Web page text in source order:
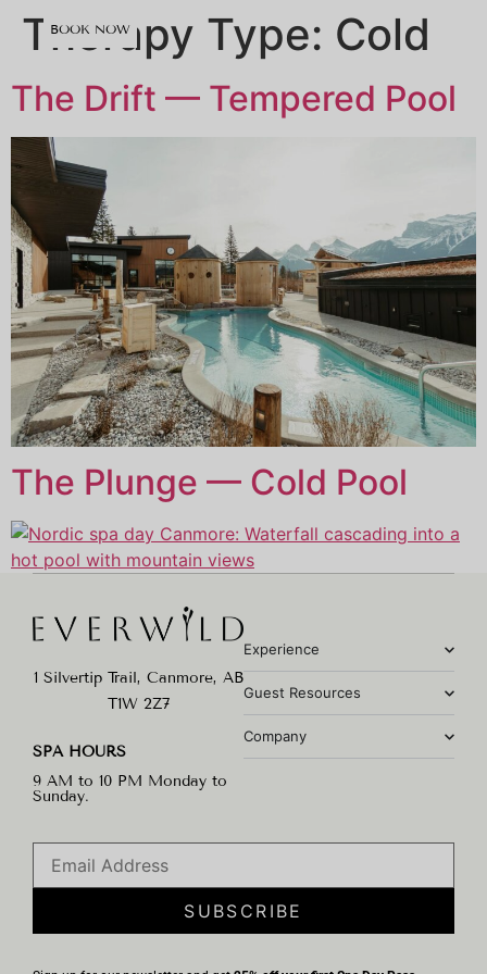
content
BOOK NOW
Therapy Type: Cold
The Drift — Tempered Pool
The Plunge — Cold Pool
1 Silvertip Trail, Canmore, AB
T1W 2Z7
SPA HOURS
9 AM to 10 PM Monday to
Sunday.
Experience
Guest Resources
Company
SUBSCRIBE